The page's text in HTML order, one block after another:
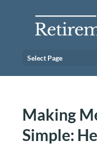
Select Page
Making
Simple: